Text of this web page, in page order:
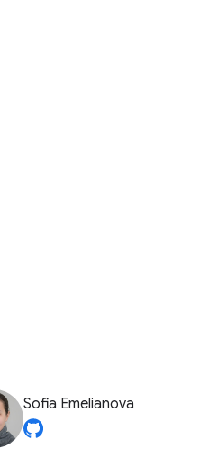
Sofia Emelianova